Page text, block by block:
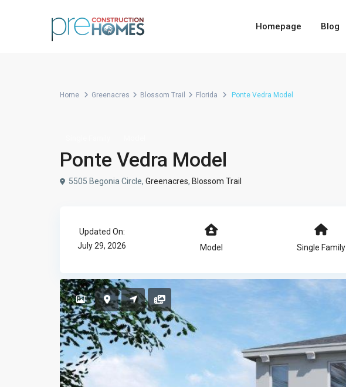
Homepage Blog
Home Greenacres Blossom Trail Florida Ponte Vedra Model
Ponte Vedra Model
5505 Begonia Circle, Greenacres, Blossom Trail
Updated On:
July 29, 2026
Model Single Family